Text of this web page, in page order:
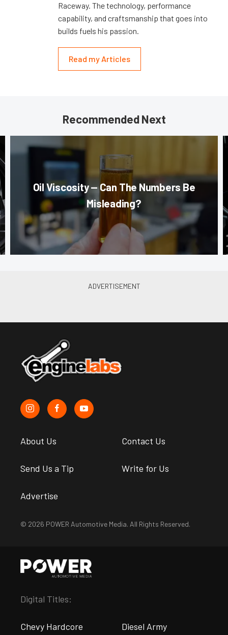
Raceway. The technology, performance
capability, and craftsmanship that goes into
builds fuels his passion.
Read my Articles
Recommended Next
Oil Viscosity — Can The Numbers Be
Misleading?
About Us Contact Us
Send Us a Tip Write for Us
Advertise
© 2026 POWER Automotive Media. All Rights Reserved.
Digital Titles:
Chevy Hardcore Diesel Army